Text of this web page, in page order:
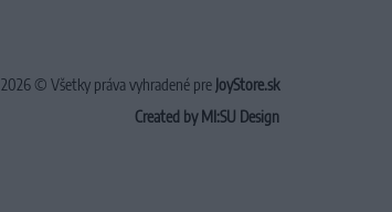
2026 © Všetky práva vyhradené pre JoyStore.sk
Created by MI:SU Design